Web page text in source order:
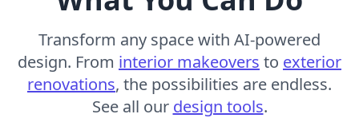
Transform any space with AI-powered
design. From interior makeovers to exterior
renovations, the possibilities are endless.
See all our design tools.